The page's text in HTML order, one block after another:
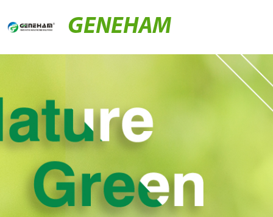
GENEHAM